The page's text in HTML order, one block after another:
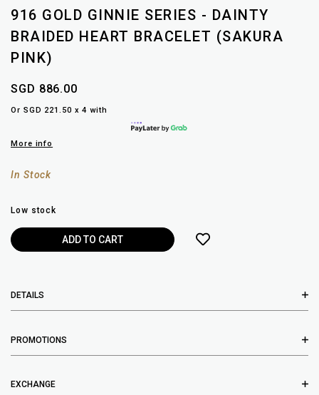
916 GOLD GINNIE SERIES - DAINTY
BRAIDED HEART BRACELET (SAKURA
PINK)
SGD 886.00
Or SGD 221.50 x 4 with
More info
In Stock
Low stock
DETAILS
PROMOTIONS
EXCHANGE